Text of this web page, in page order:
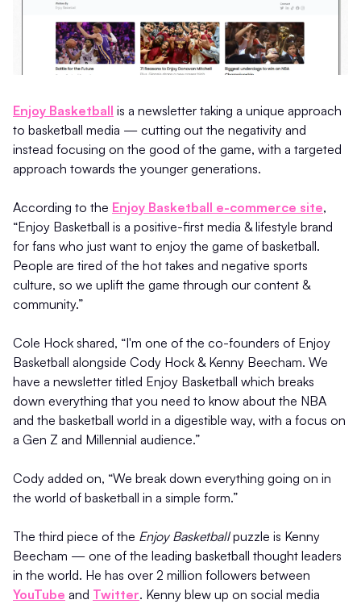
Enjoy Basketball is a newsletter taking a unique approach
to basketball media — cutting out the negativity and
instead focusing on the good of the game, with a targeted
approach towards the younger generations.
According to the Enjoy Basketball e-commerce site,
“Enjoy Basketball is a positive-first media & lifestyle brand
for fans who just want to enjoy the game of basketball.
People are tired of the hot takes and negative sports
culture, so we uplift the game through our content &
community.”
Cole Hock shared, “I'm one of the co-founders of Enjoy
Basketball alongside Cody Hock & Kenny Beecham. We
have a newsletter titled Enjoy Basketball which breaks
down everything that you need to know about the NBA
and the basketball world in a digestible way, with a focus on
a Gen Z and Millennial audience.”
Cody added on, “We break down everything going on in
the world of basketball in a simple form.”
The third piece of the Enjoy Basketballpuzzle is Kenny
Beecham — one of the leading basketball thought leaders
in the world. He has over 2 million followers between
YouTube and Twitter. Kenny blew up on social media